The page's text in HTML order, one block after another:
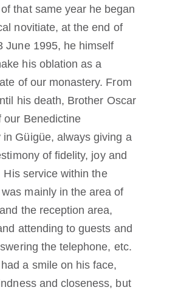
that same year he began
novitiate, at the end of
June 1995, he himself
his oblation as a
of our monastery. From
his death, Brother Oscar
our Benedictine
in Güigüe, always giving a
of fidelity, joy and
His service within the
mainly in the area of
the reception area,
attending to guests and
the telephone, etc.
a smile on his face,
and closeness, but